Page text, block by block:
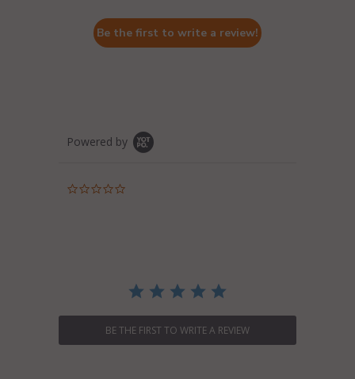
Be the first to write a review!
Powered by
BE THE FIRST TO WRITE A REVIEW